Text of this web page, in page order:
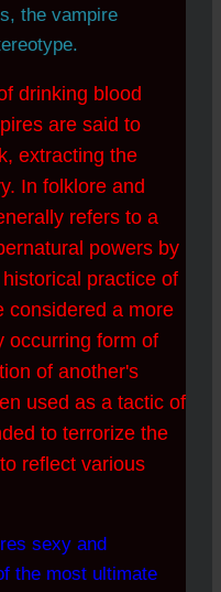
the vampire
drinking blood
are said to
extracting the
In folklore and
refers to a
powers by
practice of
considered a more
occurring form of
of another's
used as a tactic of
to terrorize the
reflect various
sexy and
the most ultimate